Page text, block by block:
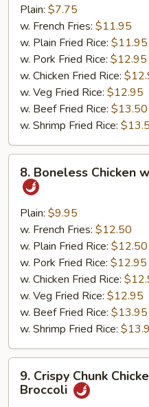
Teriyaki
(2)
Plain: $7.75
w. French Fries: $11.95
w. Plain Fried Rice: $11.95
w. Pork Fried Rice: $12.95
w. Chicken Fried Rice:
w. Veg Fried Rice: $12.95
w. Beef Fried Rice: $13.50
w. Shrimp Fried Rice:
Boneless
Chicken
General
Tso's
Sauce
8. Boneless Chicken
Plain: $9.95
w. French Fries: $12.50
w. Plain Fried Rice: $12.50
w. Pork Fried Rice: $12.95
w. Chicken Fried Rice:
w. Veg Fried Rice: $12.95
w. Beef Fried Rice: $13.95
w. Shrimp Fried Rice:
Crispy
Chunk
9. Crispy Chunk
Broccoli